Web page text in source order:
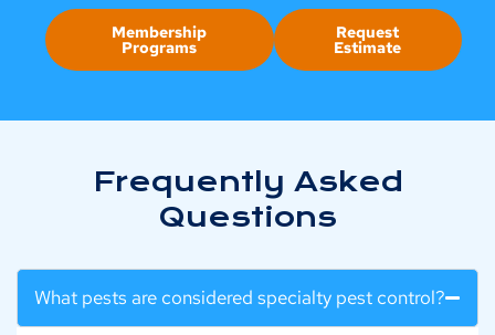
Membership
Programs
Request
Estimate
Frequently Asked
Questions
What pests are considered specialty pest control?